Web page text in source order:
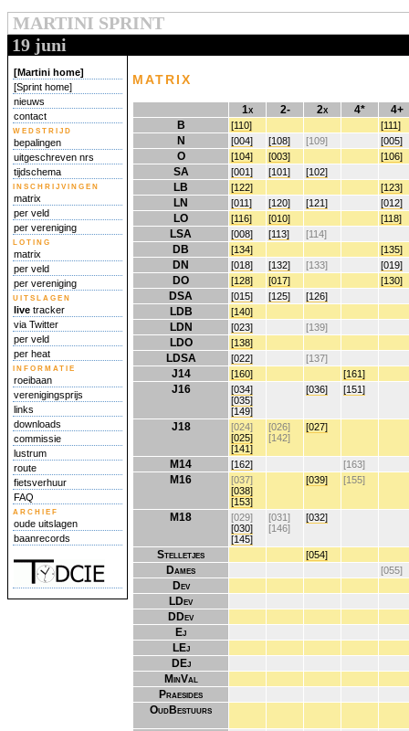
MARTINI SPRINT
19 juni
[Martini home]
[Sprint home]
nieuws
contact
wedstrijd
bepalingen
uitgeschreven nrs
tijdschema
inschrijvingen
matrix
per veld
per vereniging
loting
matrix
per veld
per vereniging
uitslagen
live tracker
via Twitter
per veld
per heat
informatie
roeibaan
verenigingsprijs
links
downloads
commissie
lustrum
route
fietsverhuur
FAQ
archief
oude uitslagen
baanrecords
matrix
1x 2- 2x 4*
4+
B
[110] [111]
N [004] [108] [109] [005]
O [104] [003] [106]
SA [001] [101] [102]
LB [122] [123]
LN [011] [120] [121] [012]
LO [116] [010] [118]
LSA [008] [113] [114]
DB [134] [135]
DN [018] [132] [133] [019]
DO [128] [017] [130]
DSA [015] [125] [126]
LDB [140]
LDN [023] [139]
LDO [138]
LDSA [022] [137]
J14 [160] [161]
J16
[034]
[035]
[149]
[036] [151]
J18
[024]
[025]
[141]
[026]
[142]
[027]
M14 [162] [163]
M16
[037]
[038]
[153]
[039] [155]
M18
[029]
[030]
[145]
[031]
[146]
[032]
Stelletjes [054]
Dames [055]
Dev
LDev
DDev
Ej
LEj
DEj
MinVal
Praesides
OudBestuurs